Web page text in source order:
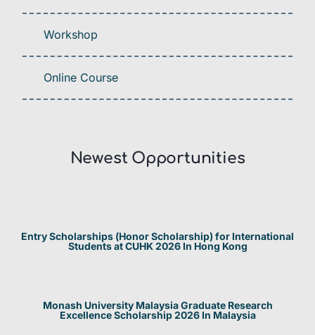
Workshop
Online Course
Newest Opportunities​
Entry Scholarships (Honor Scholarship) for International
Students at CUHK 2026 In Hong Kong
Monash University Malaysia Graduate Research
Excellence Scholarship 2026 In Malaysia